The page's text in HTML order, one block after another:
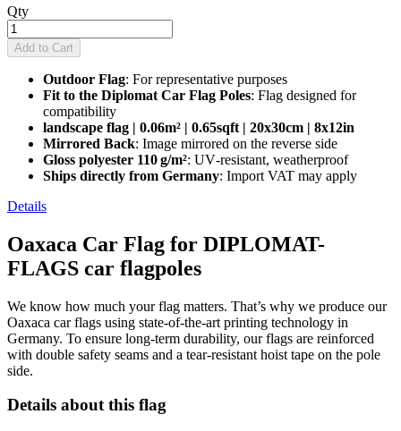
Qty
Add to Cart
Outdoor Flag: For representative purposes
Fit to the Diplomat Car Flag Poles: Flag designed for
compatibility
landscape flag | 0.06m² | 0.65sqft | 20x30cm | 8x12in
Mirrored Back: Image mirrored on the reverse side
Gloss polyester 110 g/m²: UV‑resistant, weatherproof
Ships directly from Germany: Import VAT may apply
Details
Oaxaca Car Flag for DIPLOMAT-
FLAGS car flagpoles
We know how much your flag matters. That’s why we produce our
Oaxaca car flags using state-of-the-art printing technology in
Germany. To ensure long-term durability, our flags are reinforced
with double safety seams and a tear-resistant hoist tape on the pole
side.
Details about this flag